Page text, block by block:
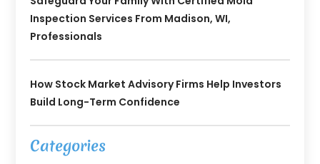
Inspection Services From Madison, WI,
Professionals
How Stock Market Advisory Firms Help Investors
Build Long-Term Confidence
Categories